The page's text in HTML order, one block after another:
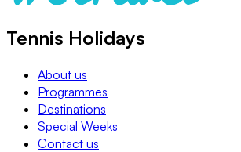
Tennis Holidays
About us
Programmes
Destinations
Special Weeks
Contact us